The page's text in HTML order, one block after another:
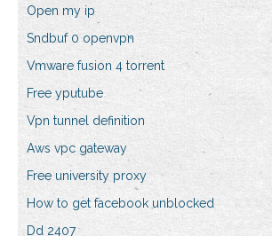
Open my ip
Sndbuf 0 openvpn
Vmware fusion 4 torrent
Free yputube
Vpn tunnel definition
Aws vpc gateway
Free university proxy
How to get facebook unblocked
Dd 2407